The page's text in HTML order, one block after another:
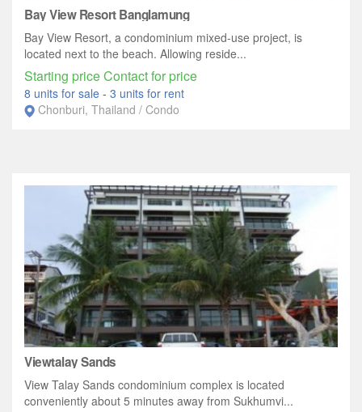
Bay View Resort Banglamung
Bay View Resort, a condominium mixed-use project, is
located next to the beach. Allowing reside...
Starting price Contact for price
8 units for sale - 3 units for rent
Chonburi, Thailand / Condo
Viewtalay Sands
View Talay Sands condominium complex is located
conveniently about 5 minutes away from Sukhumvi...